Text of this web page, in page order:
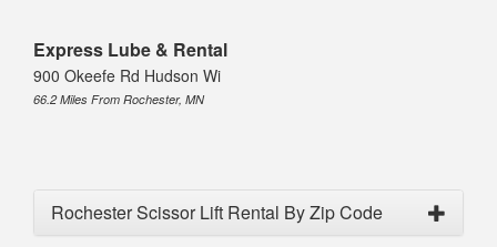
Express Lube & Rental
900 Okeefe Rd Hudson Wi
66.2 Miles From Rochester, MN
Rochester Scissor Lift Rental By Zip Code